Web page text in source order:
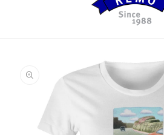
information